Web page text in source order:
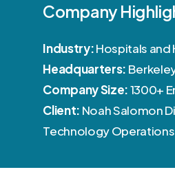
Company
Industry:Hospitals and
Headquarters:
Company Size:1300+
Client: Noah Salomon
Technology Operations